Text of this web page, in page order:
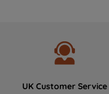
UK Customer Service